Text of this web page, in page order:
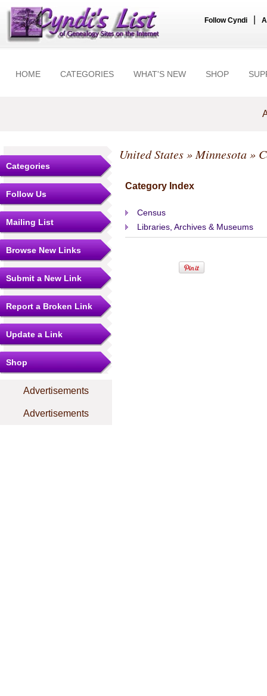
Follow Cyndi
HOME CATEGORIES WHAT'S NEW SHOP
Categories
Follow Us
Mailing List
Browse New Links
Submit a New Link
Report a Broken Link
Update a Link
Shop
Advertisements
Advertisements
United States» Minnesota»
Category Index
Census
Libraries, Archives & Museums